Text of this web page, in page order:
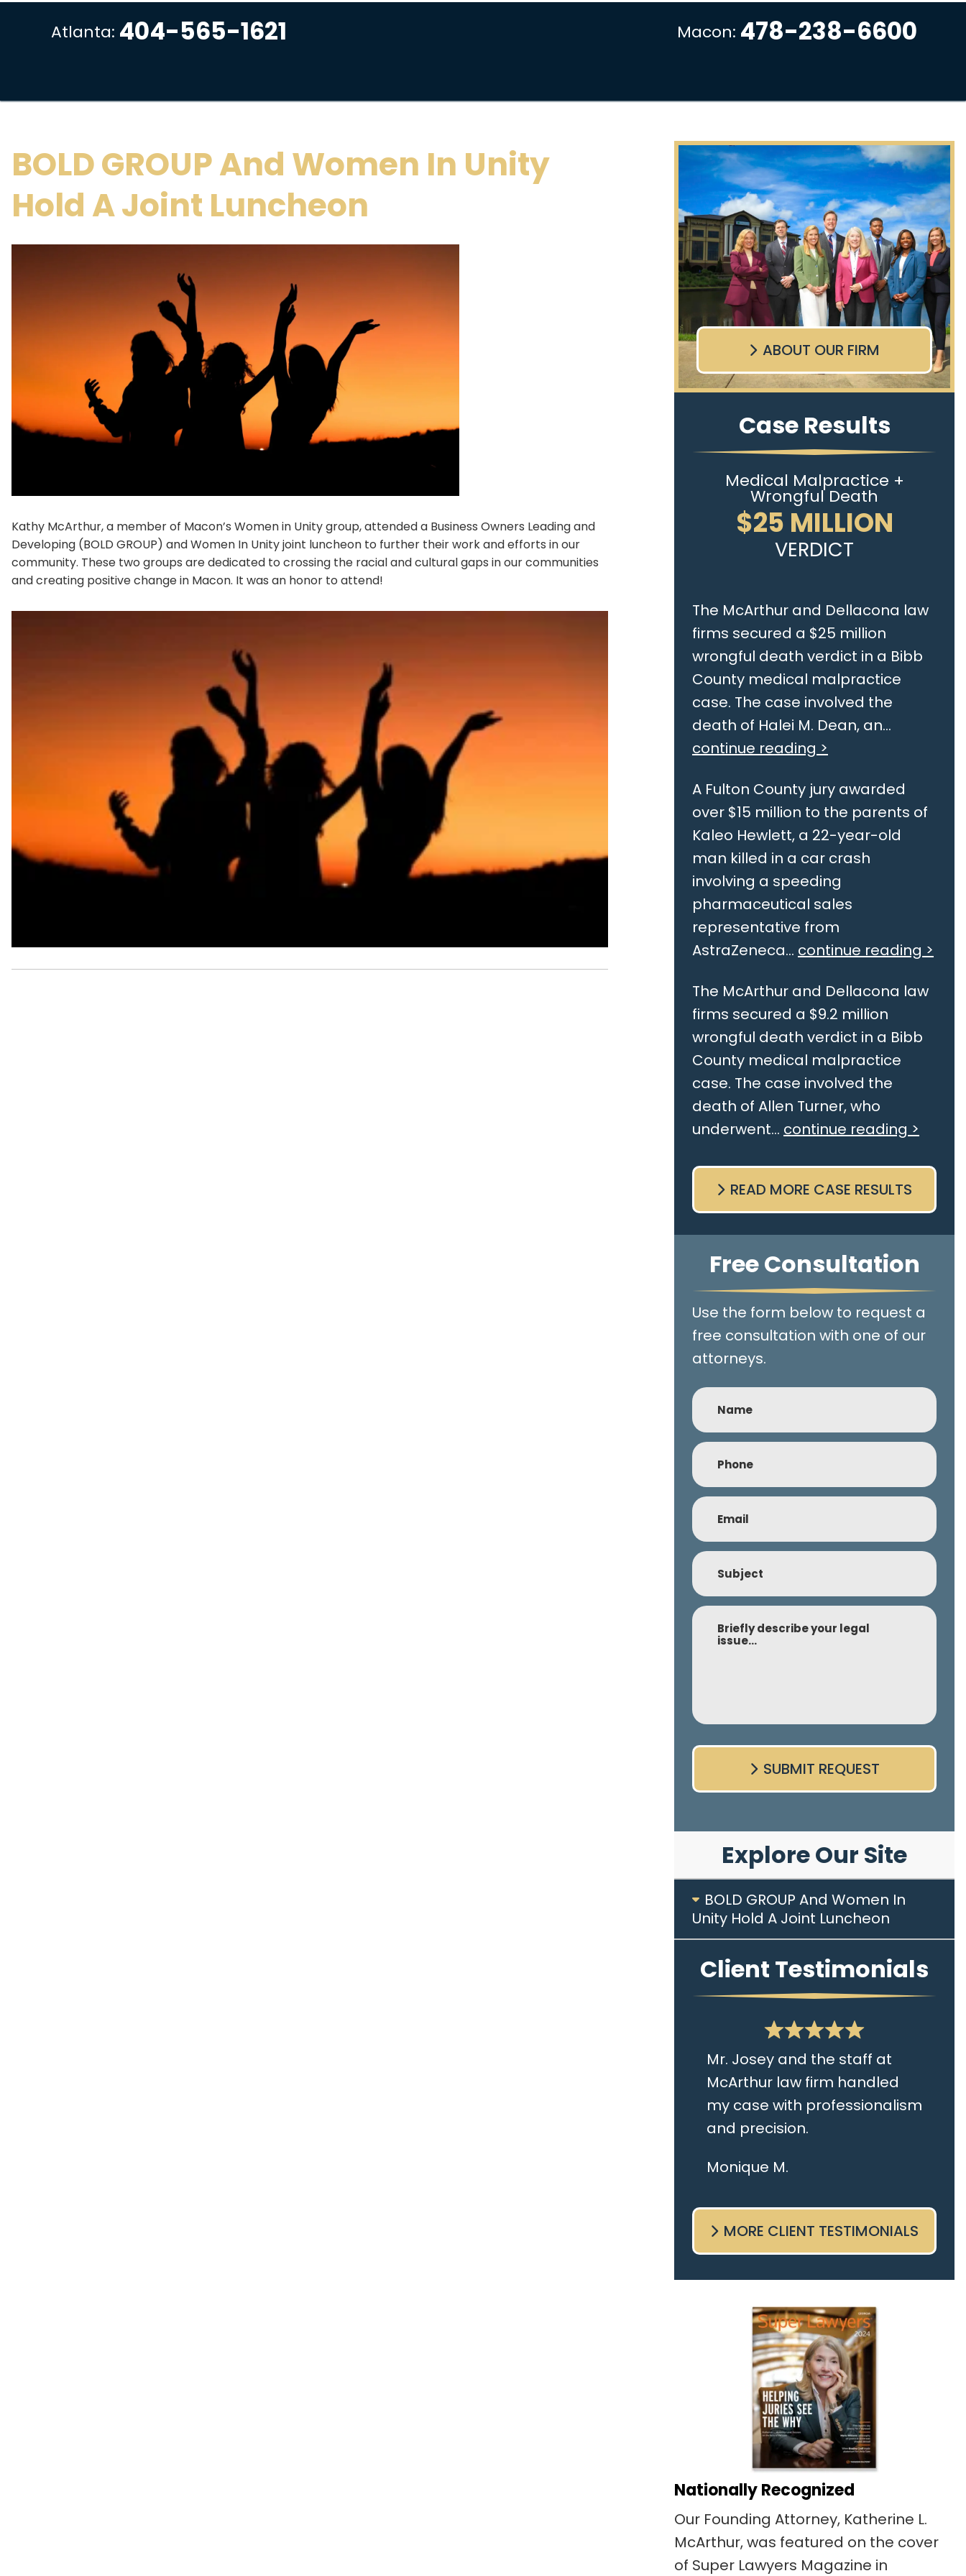
Atlanta: 404-565-1621 Macon: 478-238-6600
BOLD GROUP And Women In Unity
Hold A Joint Luncheon
Kathy McArthur, a member of Macon’s Women in Unity group, attended a Business Owners Leading and
Developing (BOLD GROUP) and Women In Unity joint luncheon to further their work and efforts in our
community. These two groups are dedicated to crossing the racial and cultural gaps in our communities
and creating positive change in Macon. It was an honor to attend!
ABOUT OUR FIRM
Case Results
Medical Malpractice +
Wrongful Death
$25 MILLION
VERDICT
The McArthur and Dellacona law
firms secured a $25 million
wrongful death verdict in a Bibb
County medical malpractice
case. The case involved the
death of Halei M. Dean, an...
continue reading >
A Fulton County jury awarded
over $15 million to the parents of
Kaleo Hewlett, a 22-year-old
man killed in a car crash
involving a speeding
pharmaceutical sales
representative from
AstraZeneca... continue reading >
The McArthur and Dellacona law
firms secured a $9.2 million
wrongful death verdict in a Bibb
County medical malpractice
case. The case involved the
death of Allen Turner, who
underwent... continue reading >
READ MORE CASE RESULTS
Free Consultation
Use the form below to request a
free consultation with one of our
attorneys.
Name
Phone
Email
Subject
Comment
SUBMIT REQUEST
Explore Our Site
BOLD GROUP And Women In
Unity Hold A Joint Luncheon
Client Testimonials
Mr. Josey and the staff at
McArthur law firm handled
my case with professionalism
and precision.
I live in the Albany area and
come sit with me and listen
to my cares and concerns
pertaining to the case. I was
given the best insight and
advice along the way. I highly
recommend this team.
Monique M.
MORE CLIENT TESTIMONIALS
Nationally Recognized
Our Founding Attorney, Katherine L.
McArthur, was featured on the cover
of Super Lawyers Magazine in